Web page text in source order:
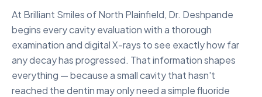
At Brilliant Smiles of North Plainfield, Dr. Deshpande
begins every cavity evaluation with a thorough
examination and digital X-rays to see exactly how far
any decay has progressed. That information shapes
everything — because a small cavity that hasn't
reached the dentin may only need a simple fluoride